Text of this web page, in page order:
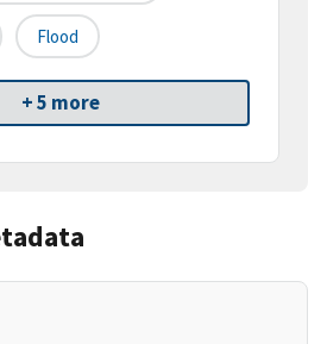
Flood
+ 5 more